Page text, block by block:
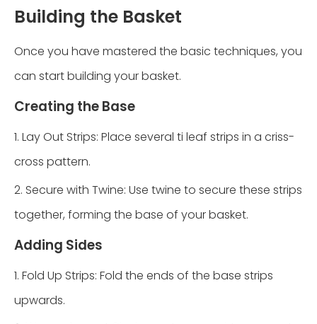
Building the Basket
Once you have mastered the basic techniques, you
can start building your basket.
Creating the Base
1. Lay Out Strips: Place several ti leaf strips in a criss-
cross pattern.
2. Secure with Twine: Use twine to secure these strips
together, forming the base of your basket.
Adding Sides
1. Fold Up Strips: Fold the ends of the base strips
upwards.